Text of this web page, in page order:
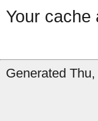
Your cache
Generated